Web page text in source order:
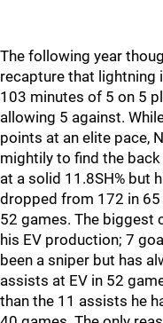
The following year
recapture that lightning
103 minutes of 5 on 5
allowing 5 against.
points at an elite pace,
mightily to find the
at a solid 11.8SH% but
dropped from 172 in
52 games. The biggest
his EV production; 7
been a sniper but has
assists at EV in 52
than the 11 assists he